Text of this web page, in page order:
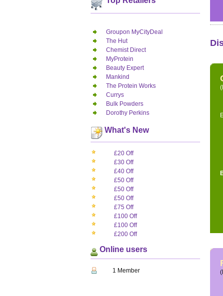
Groupon MyCityDeal
The Hut
Chemist Direct
MyProtein
Beauty Expert
Mankind
The Protein Works
Currys
Bulk Powders
Dorothy Perkins
What's New
£20 Off
£30 Off
£40 Off
£50 Off
£50 Off
£50 Off
£75 Off
£100 Off
£100 Off
£200 Off
Online users
1 Member